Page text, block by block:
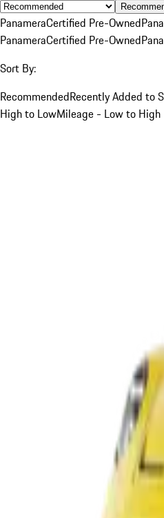
PanameraCertified Pre-Owned
PanameraCertified Pre-Owned
Sort By:
RecommendedRecently Added to
High to LowMileage - Low to High